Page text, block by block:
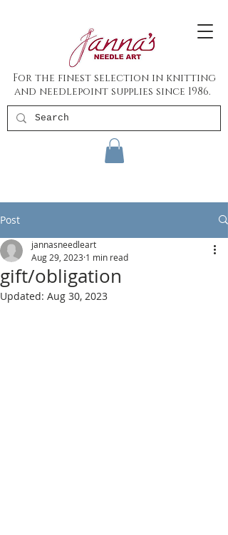
For the finest selection in knitting
and needlepoint supplies since 1986.
Post
gift/obligation
jannasneedleart
Aug 29, 2023 1 min read
Updated: Aug 30, 2023